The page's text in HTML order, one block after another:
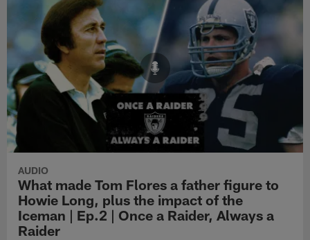
AUDIO
What made Tom Flores a father figure to
Howie Long, plus the impact of the
Iceman | Ep.2 | Once a Raider, Always a
Raider